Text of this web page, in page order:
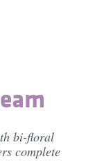
bi-floral
complete